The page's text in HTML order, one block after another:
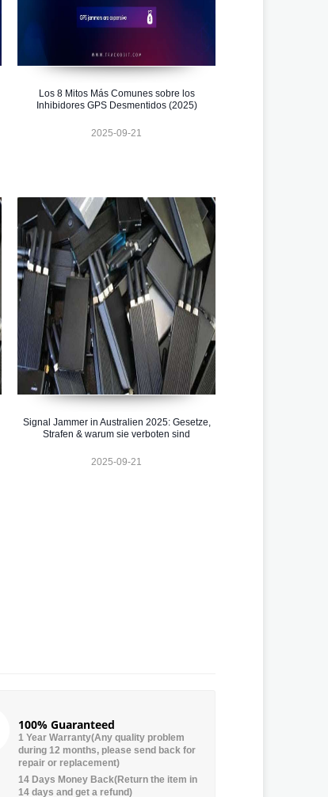
Los 8 Mitos Más Comunes sobre los
Inhibidores GPS Desmentidos (2025)
2025-09-21
Signal Jammer in Australien 2025: Gesetze,
Strafen & warum sie verboten sind
2025-09-21
100% Guaranteed
1 Year Warranty(Any quality problem
during 12 months, please send back for
repair or replacement)
14 Days Money Back(Return the item in
14 days and get a refund)